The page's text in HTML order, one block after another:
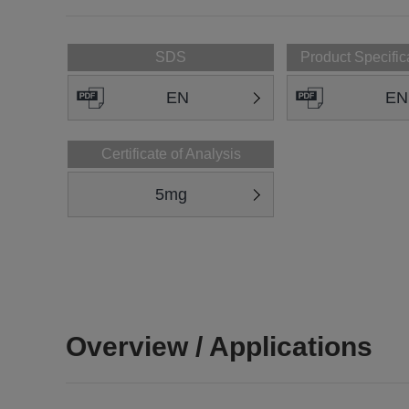
SDS
EN
Product
EN
Certificate of Analysis
5mg
Overview / Applications